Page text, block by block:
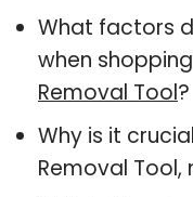
What factors
when
Removal Tool?
Why is it
Removal